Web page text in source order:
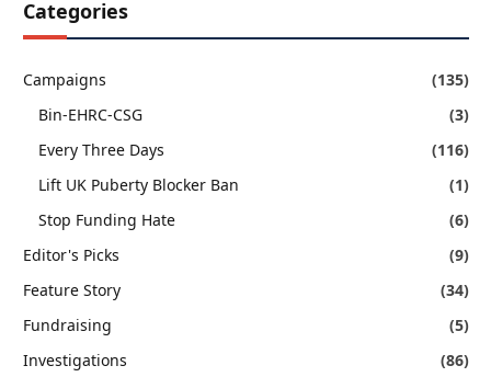
Categories
Campaigns
(135)
Bin-EHRC-CSG
(3)
Every Three Days
(116)
Lift UK Puberty Blocker Ban
(1)
Stop Funding Hate
(6)
Editor's Picks
(9)
Feature Story
(34)
Fundraising
(5)
Investigations
(86)